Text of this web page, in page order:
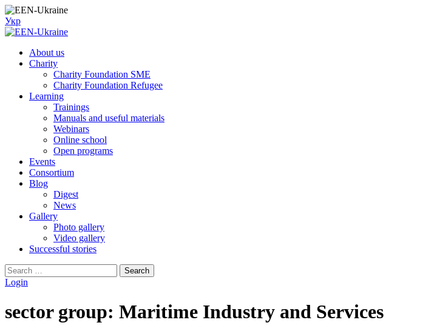
Skip
to
content
Укр
About us
Charity
Charity Foundation SME
Charity Foundation Refugee
Learning
Trainings
Manuals and useful materials
Webinars
Online school
Open programs
Events
Consortium
Blog
Digest
News
Gallery
Photo gallery
Video gallery
Successful stories
Search
for:
Search
Login
sector group: Maritime Industry and Services